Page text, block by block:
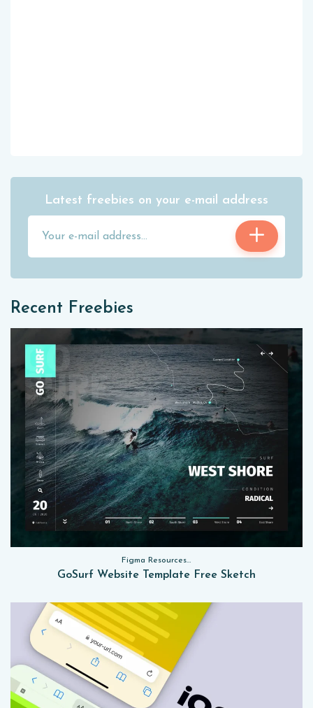
Latest freebies on your e-mail address
Recent Freebies
Figma Resources, Sketch App Resources, Website Templates
GoSurf Website Template Free Sketch